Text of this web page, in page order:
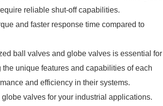
reliable shut-off capabilities.
and faster response time compared to
ball valves and globe valves is essential for
unique features and capabilities of each
and efficiency in their systems.
valves for your industrial applications.